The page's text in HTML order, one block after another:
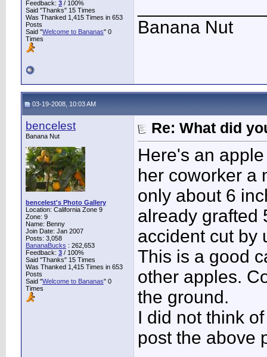
Feedback: 3 / 100%
Said "Thanks" 15 Times
Was Thanked 1,415 Times in 653
Posts
Said "Welcome to Bananas" 0
Times
Banana Nut
03-19-2008, 10:03 AM
bencelest
Banana Nut
bencelest's Photo Gallery
Location: California Zone 9
Zone: 9
Name: Benny
Join Date: Jan 2007
Posts: 3,058
BananaBucks : 262,653
Feedback: 3 / 100%
Said "Thanks" 15 Times
Was Thanked 1,415 Times in 653
Posts
Said "Welcome to Bananas" 0
Times
Re: What did
Here's an
her coworker a
only about 6
already grafted
accident cut by
This is a good
other apples.
the ground.
I did not think
post the above